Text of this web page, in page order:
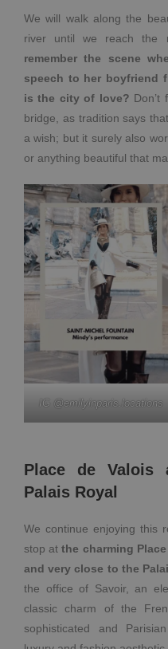
We will walk along the
river until we reach the
remember the scene
speech to her boyfriend
is the city of love? Don’t
bridge, as tradition says
a wish; but it surely also
or anything beautiful that
IG @emilyinparis.locations
Place de Valois
Palais Royal
We continue enjoying this
stop atthe charming
and very close to the
the office of Savoir, an
classic charm of the
sophisticated and